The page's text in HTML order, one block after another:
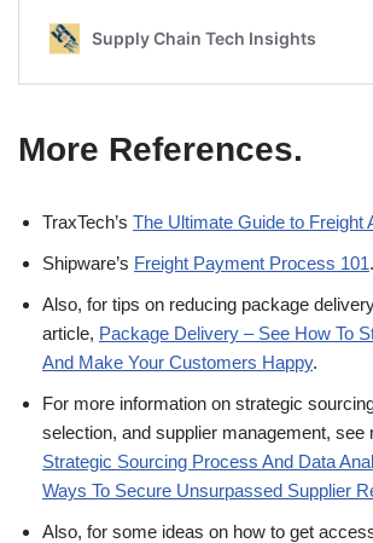
More References.
TraxTech’s The Ultimate Guide to Freight
Shipware’s Freight Payment Process 101.
Also, for tips on reducing package
article, Package Delivery – See How To
And Make Your Customers Happy.
For more information on strategic
selection, and supplier management, see
Strategic Sourcing Process And Data
Ways To Secure Unsurpassed Supplier
Also, for some ideas on how to get